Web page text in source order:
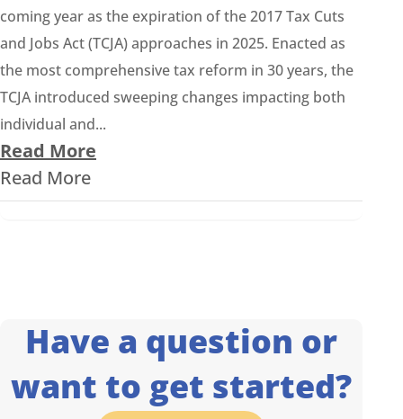
coming year as the expiration of the 2017 Tax Cuts
and Jobs Act (TCJA) approaches in 2025. Enacted as
the most comprehensive tax reform in 30 years, the
TCJA introduced sweeping changes impacting both
individual and...
Read More
Read More
Have a question or
want to get started?